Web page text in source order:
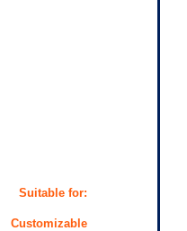
Suitable for:
Customizable